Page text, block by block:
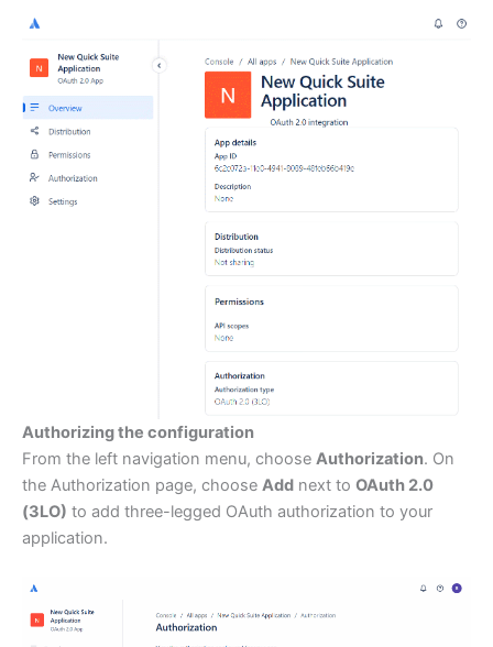
Authorizing the configuration
From the left navigation menu, choose Authorization. On
the Authorization page, choose Add next to OAuth 2.0
(3LO) to add three-legged OAuth authorization to your
application.